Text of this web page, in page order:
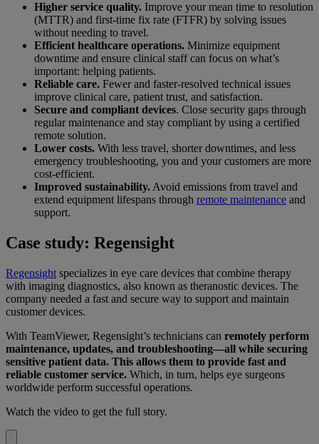
Higher service quality. Improve your mean time to resolution
(MTTR) and first-time fix rate (FTFR) by solving issues
without needing to travel.
Efficient healthcare operations. Minimize equipment
downtime and ensure clinical staff can focus on what’s
important: helping patients.
Reliable care. Fewer and faster-resolved technical issues
improve clinical care, patient trust, and satisfaction.
Secure and compliant devices. Close security gaps through
regular maintenance and stay compliant by using a certified
remote solution.
Lower costs. With less travel, shorter downtimes, and less
emergency troubleshooting, you and your customers are more
cost-efficient.
Improved sustainability. Avoid emissions from travel and
extend equipment lifespans through remote maintenance and
support.
Case study: Regensight
Regensight specializes in eye care devices that combine therapy
with imaging diagnostics, also known as theranostic devices. The
company needed a fast and secure way to support and maintain
customer devices.
With TeamViewer, Regensight’s technicians can remotely perform
maintenance, updates, and troubleshooting—all while securing
sensitive patient data. This allows them to provide fast and
reliable customer service. Which, in turn, helps eye surgeons
worldwide perform successful operations.
Watch the video to get the full story.